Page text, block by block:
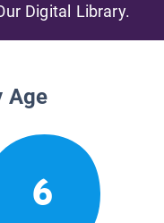
Digital Library.
Age
6